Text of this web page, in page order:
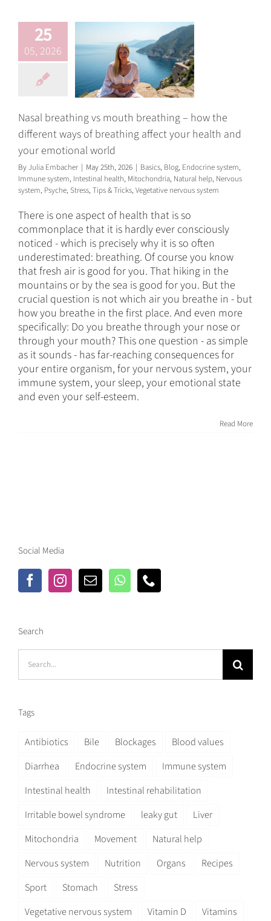
25
05, 2026
world
Basics Blog Endocrine
system Immune system
Intestinal health
Mitochondria Natural help
Nervous system Psyche
Stress Tips & Tricks
Nasal breathing vs mouth breathing – how the
different ways of breathing affect your health and
your emotional world
ByJulia Embacher | May 25th, 2026 | Basics, Blog, Endocrine system,
Immune system, Intestinal health, Mitochondria, Natural help, Nervous
system, Psyche, Stress, Tips & Tricks, Vegetative nervous system
There is one aspect of health that is so
commonplace that it is hardly ever consciously
noticed - which is precisely why it is so often
underestimated: breathing. Of course you know
that fresh air is good for you. That hiking in the
mountains or by the sea is good for you. But the
crucial question is not which air you breathe in - but
how you breathe in the first place. And even more
specifically: Do you breathe through your nose or
through your mouth? This one question - as simple
as it sounds - has far-reaching consequences for
your entire organism, for your nervous system, your
immune system, your sleep, your emotional state
and even your self-esteem.
Read More
Social Media
Search
for:
Tags
Antibiotics Bile Blockages
Blood values
Diarrhea
Endocrine system
Immune system
Intestinal health
Intestinal rehabilitation
Irritable bowel syndrome
leaky gut
Liver
Mitochondria
Movement
Natural help
Nervous system
Nutrition Organs
Recipes
Sport
Stomach
Stress
Vegetative nervous system
Vitamin D Vitamins